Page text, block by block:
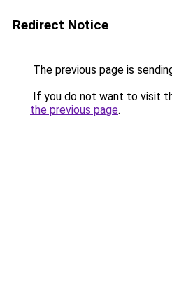
Redirect Notice
The previous page is
If you do not want to visit
the previous page.